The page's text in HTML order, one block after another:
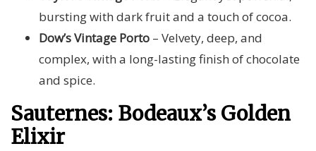
bursting with dark fruit and a touch of cocoa.
Dow’s Vintage Porto – Velvety, deep, and
complex, with a long-lasting finish of chocolate
and spice.
Sauternes: Bodeaux’s Golden
Elixir